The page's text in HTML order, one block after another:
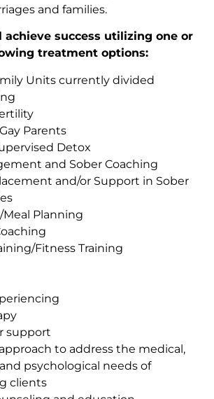
and families.
achieve success utilizing one or
treatment options:
Units currently divided
Parents
Detox
and Sober Coaching
and/or Support in Sober
Planning
Fitness Training
support
to address the medical,
psychological needs of
clients